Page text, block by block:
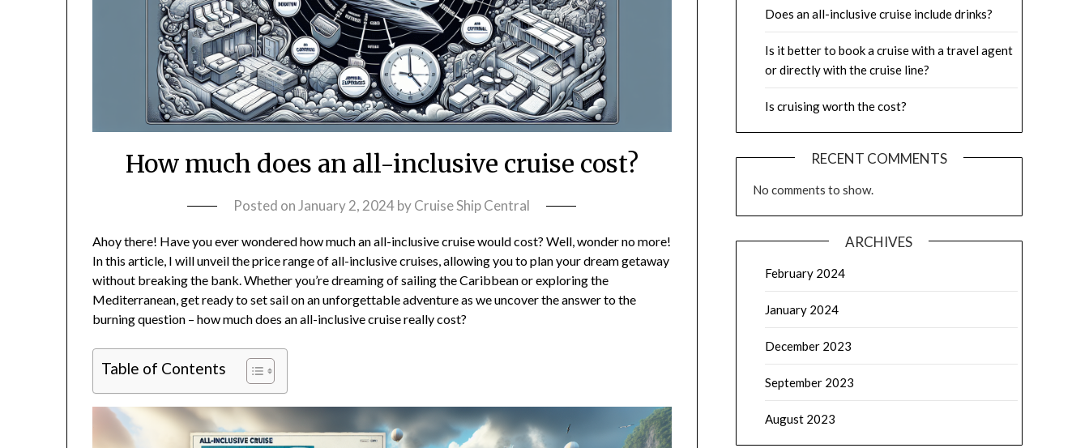
How much does an all-inclusive cruise cost?
Posted onJanuary 2, 2024byCruise Ship Central
Ahoy there! Have you ever wondered how much an all-inclusive cruise would cost? Well, wonder no more!
In this article, I will unveil the price range of all-inclusive cruises, allowing you to plan your dream getaway
without breaking the bank. Whether you’re dreaming of sailing the Caribbean or exploring the
Mediterranean, get ready to set sail on an unforgettable adventure as we uncover the answer to the
burning question – how much does an all-inclusive cruise really cost?
Table of Contents
Does an all-inclusive cruise include drinks?
Is it better to book a cruise with a travel agent
or directly with the cruise line?
Is cruising worth the cost?
RECENT COMMENTS
No comments to show.
ARCHIVES
February 2024
January 2024
December 2023
September 2023
August 2023